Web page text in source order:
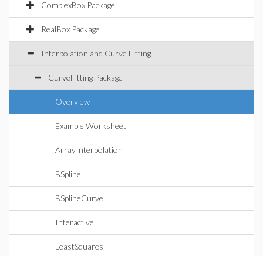
ComplexBox Package
RealBox Package
Interpolation and Curve Fitting
CurveFitting Package
Overview
Example Worksheet
ArrayInterpolation
BSpline
BSplineCurve
Interactive
LeastSquares